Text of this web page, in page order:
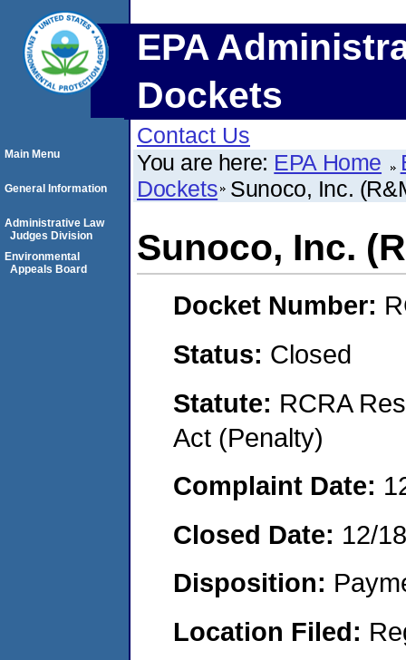
EPA
Dockets
Contact Us
You are here: EPA Home
Dockets Sunoco, Inc.
Sunoco, Inc.
Docket Number:
Status: Closed
Statute: RCRA
Act (Penalty)
Complaint Date:
Closed Date: 12/
Disposition:
Location Filed:
Main Menu
General Information
Administrative Law
Judges Division
Environmental
Appeals Board